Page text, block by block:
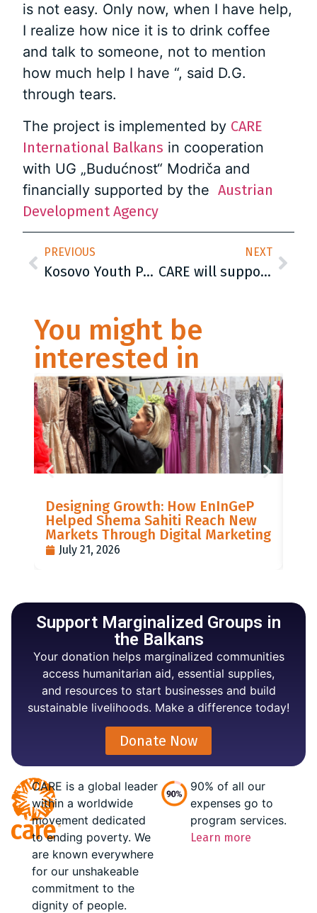
is not easy. Only now, when I have help,
I realize how nice it is to drink coffee
and talk to someone, not to mention
how much help I have “, said D.G.
through tears.
The project is implemented by CARE
International Balkans in cooperation
with UG „Budućnost“ Modriča and
financially supported by the Austrian
Development Agency
PREVIOUS
Kosovo Youth Participation – KYP project presents the Initial Mapping Exercise Report
NEXT
CARE will support 100 internship programs in Serbia
You might be
interested in
Designing Growth: How EnInGeP
Helped Shema Sahiti Reach New
Markets Through Digital Marketing
July 21, 2026
Support Marginalized Groups in
the Balkans
Your donation helps marginalized communities
access humanitarian aid, essential supplies,
and resources to start businesses and build
sustainable livelihoods. Make a difference today!
Donate Now
CARE is a global leader
within a worldwide
movement dedicated
to ending poverty. We
are known everywhere
for our unshakeable
commitment to the
dignity of people.
90% of all our
expenses go to
program services.
Learn more